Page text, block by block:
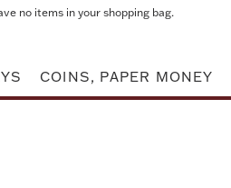
no items in your shopping bag.
COINS, PAPER MONEY